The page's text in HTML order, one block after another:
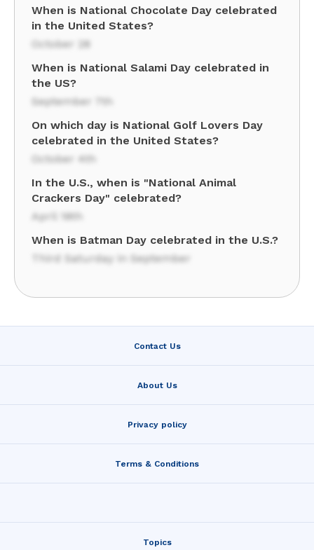
When is National Chocolate Day celebrated
in the United States?
October 28
When is National Salami Day celebrated in
the US?
September 7th
On which day is National Golf Lovers Day
celebrated in the United States?
October 4th
In the U.S., when is "National Animal
Crackers Day" celebrated?
April 18th
When is Batman Day celebrated in the U.S.?
Third Saturday in September
Contact Us
About Us
Privacy policy
Terms & Conditions
Topics